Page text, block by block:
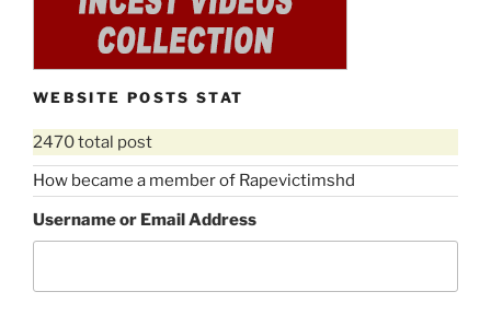
WEBSITE POSTS STAT
2470 total post
How became a member of Rapevictimshd
Username or Email Address